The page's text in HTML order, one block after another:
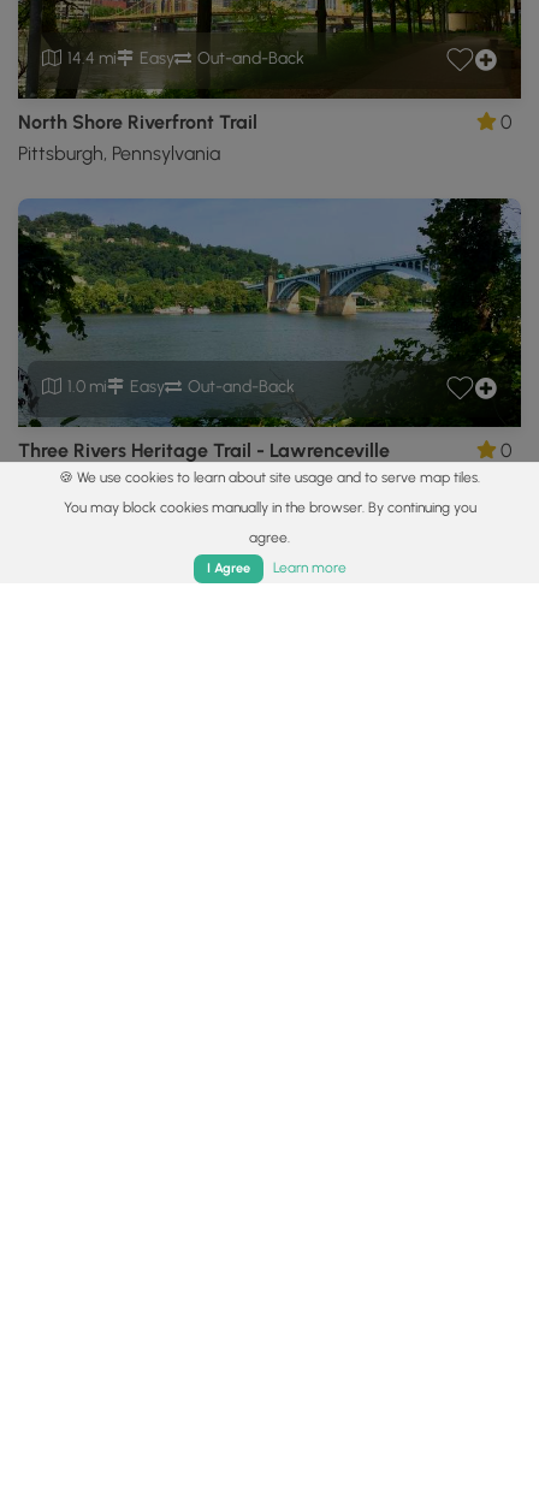
14.4 mi Easy Out-and-Back
North Shore Riverfront Trail
Pittsburgh, Pennsylvania
0
1.0 mi Easy Out-and-Back
Three Rivers Heritage Trail - Lawrenceville
Pittsburgh, Pennsylvania
0
🍪 We use cookies to learn about site usage and to serve map tiles.
You may block cookies manually in the browser. By continuing you
agree.
I Agree Learn more
Parks